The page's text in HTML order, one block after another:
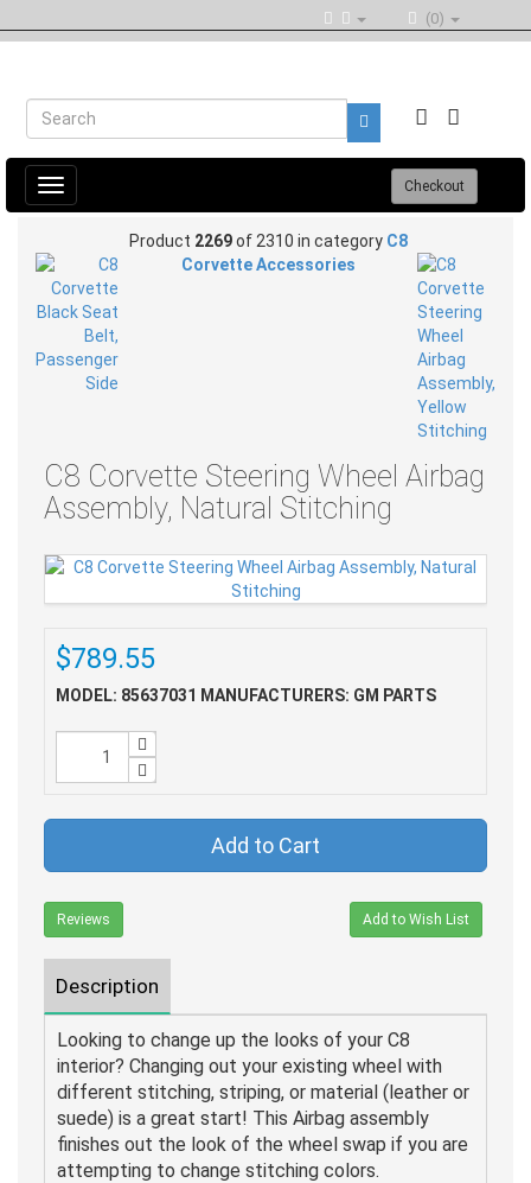
(0)
Toggle
navigation
Checkout
Product 2269of 2310 in category C8
Corvette Accessories
C8 Corvette Steering Wheel Airbag
Assembly, Natural Stitching
$789.55
MODEL: 85637031 MANUFACTURERS: GM PARTS
Add to Cart
Reviews Add to Wish List
Description
Looking to change up the looks of your C8
interior? Changing out your existing wheel with
different stitching, striping, or material (leather or
suede) is a great start! This Airbag assembly
finishes out the look of the wheel swap if you are
attempting to change stitching colors.